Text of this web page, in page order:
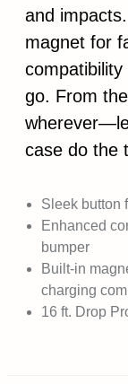
and
magnet for
go. From
case do the
Sleek button
Enhanced
bumper
Built-in
charging
16 ft. Drop